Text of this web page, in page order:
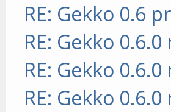
RE: Gekko 0.6
RE: Gekko
RE: Gekko
RE: Gekko